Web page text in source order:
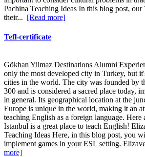
Pachina Teaching Ideas In this blog post, our
their... [Read more]
Tefl-certificate
Gökhan Yilmaz Destinations Alumni
only the most developed city in Turkey, but
cities in the world. The city was founded by
300 and is considered a sacred place today,
in general. Its geographical location at the
Europe is unique in the world, making it an
teaching English as a foreign language. Here
Istanbul is a great place to teach English!
Teaching Ideas Here, in this blog post, you
implement games in your ESL setting.
more]